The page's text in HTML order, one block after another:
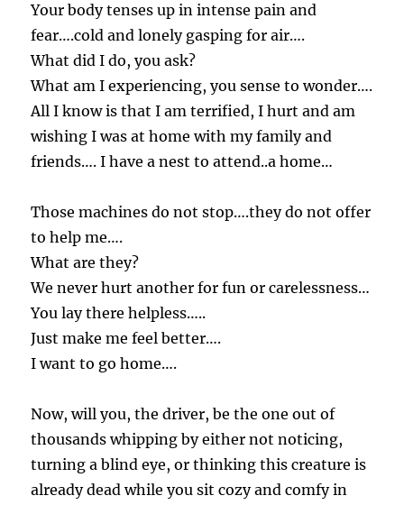
Your body tenses up in intense pain and
fear….cold and lonely gasping for air….
What did I do, you ask?
What am I experiencing, you sense to wonder….
All I know is that I am terrified, I hurt and am
wishing I was at home with my family and
friends…. I have a nest to attend..a home…
Those machines do not stop….they do not offer
to help me….
What are they?
We never hurt another for fun or carelessness…
You lay there helpless…..
Just make me feel better….
I want to go home….
Now, will you, the driver, be the one out of
thousands whipping by either not noticing,
turning a blind eye, or thinking this creature is
already dead while you sit cozy and comfy in